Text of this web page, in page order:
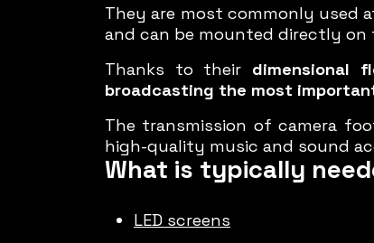
They are most commonly used
and can be mounted directly
Thanks to their dimensional
broadcasting the most
The transmission of camera
high-quality music and sound
What is typically
LED screens